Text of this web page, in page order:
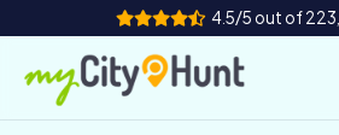
4.5/5 out of